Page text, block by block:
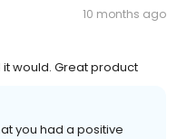
10 months ago
would. Great product
you had a positive